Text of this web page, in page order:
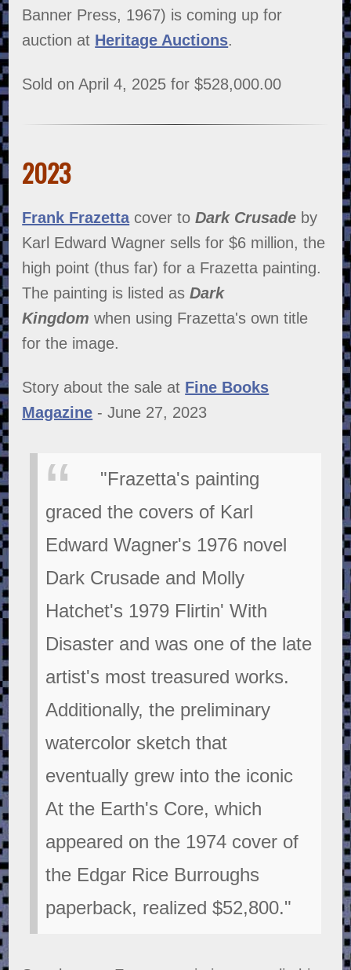
Banner Press, 1967) is coming up for
auction at Heritage Auctions.
Sold on April 4, 2025 for $528,000.00
2023
Frank Frazettacover toDark Crusade by
Karl Edward Wagner sells for $6 million, the
high point (thus far) for a Frazetta painting.
The painting is listed asDark
Kingdom when using Frazetta's own title
for the image.
Story about the sale at Fine Books
Magazine - June 27, 2023
"Frazetta's painting
graced the covers of Karl
Edward Wagner's 1976 novel
Dark Crusade and Molly
Hatchet's 1979 Flirtin' With
Disaster and was one of the late
artist's most treasured works.
Additionally, the preliminary
watercolor sketch that
eventually grew into the iconic
At the Earth's Core, which
appeared on the 1974 cover of
the Edgar Rice Burroughs
paperback, realized $52,800."